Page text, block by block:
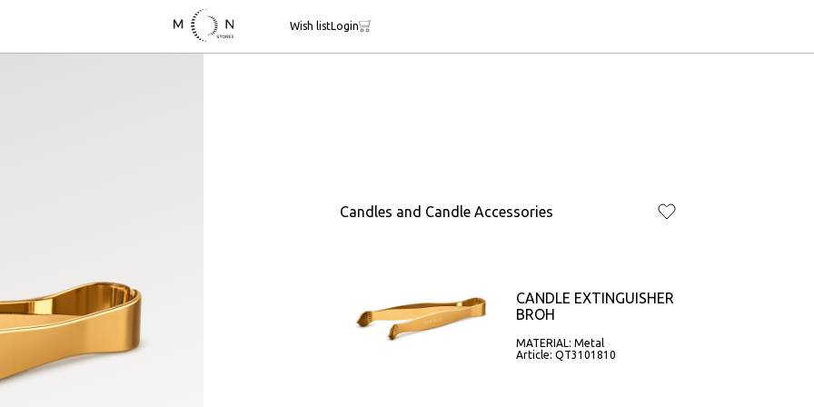
Wish listLogin
Candles and Candle Accessories
CANDLE EXTINGUISHER
BROH
MATERIAL: Metal
Article: QT3101810